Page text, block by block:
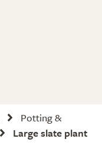
Potting &
Large slate plant